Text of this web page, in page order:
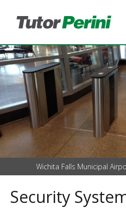
Wichita Falls Municipal
Security